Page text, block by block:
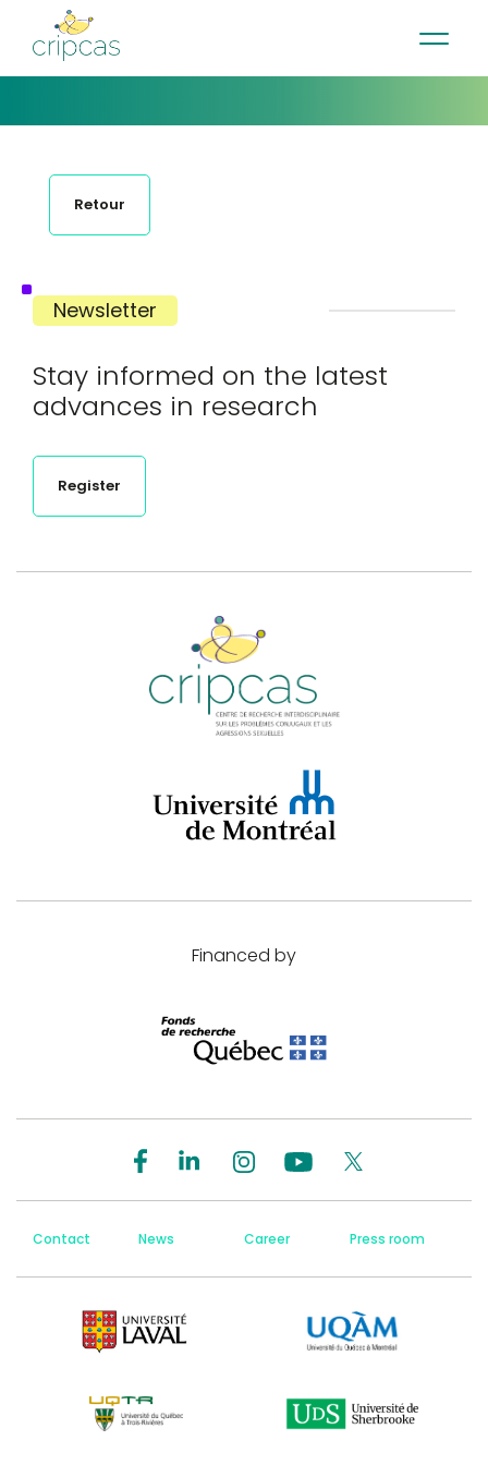
Contact Français
Retour
Newsletter
Stay informed on the latest
advances in research
Register
Financed by
Contact News Career Press room